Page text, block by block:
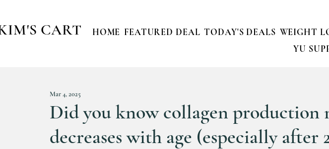
CART HOME FEATURED DEAL TODAY'S DEALS WEIGHT
YU
Did you know collagen production
decreases with age (especially after
Mar 4, 2025